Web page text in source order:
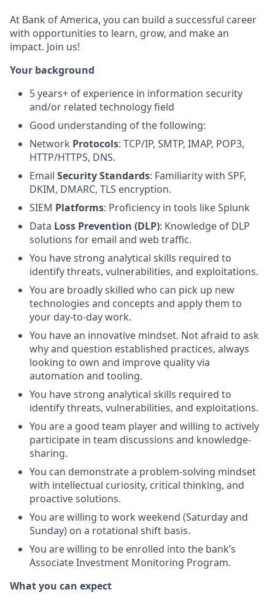
At Bank of America, you can build a successful career
with opportunities to learn, grow, and make an
impact. Join us!
Your background
5 years+ of experience in information security
and/or related technology field
Good understanding of the following:
Network Protocols: TCP/IP, SMTP, IMAP, POP3,
HTTP/HTTPS, DNS.
Email Security Standards: Familiarity with SPF,
DKIM, DMARC, TLS encryption.
SIEM Platforms: Proficiency in tools like Splunk
Data Loss Prevention (DLP): Knowledge of DLP
solutions for email and web traffic.
You have strong analytical skills required to
identify threats, vulnerabilities, and exploitations.
You are broadly skilled who can pick up new
technologies and concepts and apply them to
your day-to-day work.
You have an innovative mindset. Not afraid to ask
why and question established practices, always
looking to own and improve quality via
automation and tooling.
You have strong analytical skills required to
identify threats, vulnerabilities, and exploitations.
You are a good team player and willing to actively
participate in team discussions and knowledge-
sharing.
You can demonstrate a problem-solving mindset
with intellectual curiosity, critical thinking, and
proactive solutions.
You are willing to work weekend (Saturday and
Sunday) on a rotational shift basis.
You are willing to be enrolled into the bank’s
Associate Investment Monitoring Program.
What you can expect